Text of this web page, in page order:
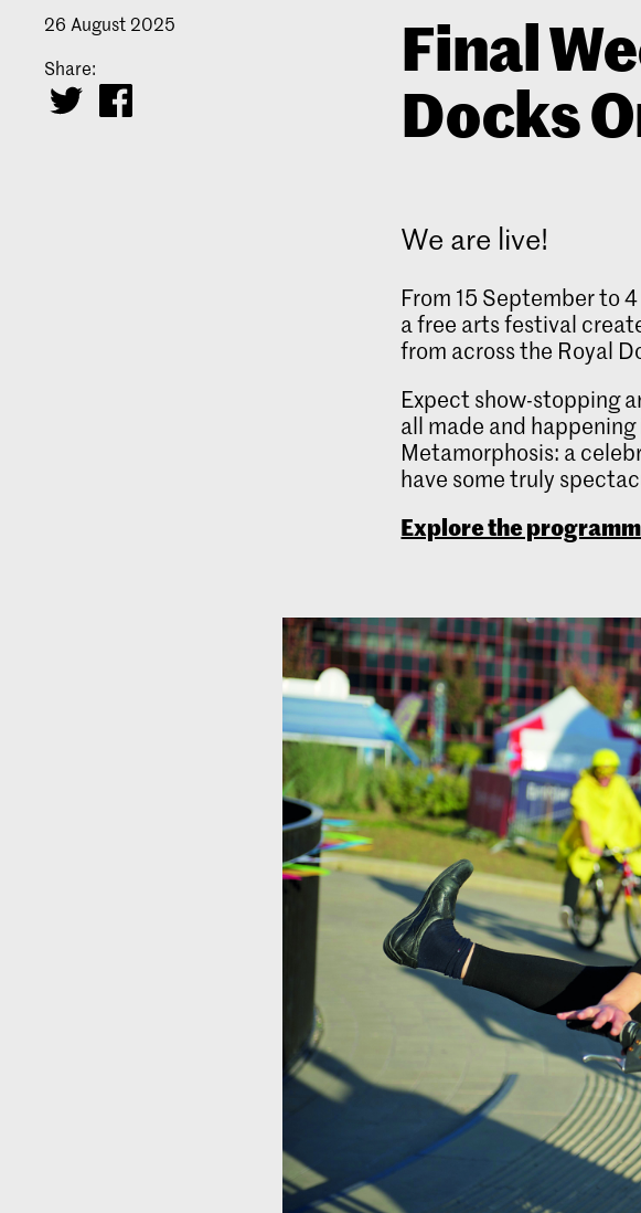
Final
Docks
26 August 2025
Share:
We are live!
From 15 September to
a free arts festival
from across the Royal
Expect show-stopping
all made and
Metamorphosis: a
have some truly
Explore the